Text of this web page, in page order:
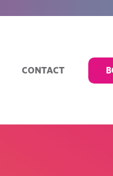
CONTACT